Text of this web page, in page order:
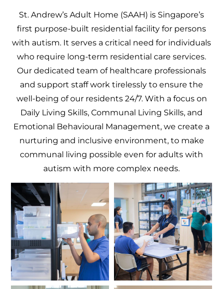
St. Andrew’s Adult Home (SAAH) is Singapore’s
first purpose-built residential facility for persons
with autism. It serves a critical need for individuals
who require long-term residential care services.
Our dedicated team of healthcare professionals
and support staff work tirelessly to ensure the
well-being of our residents 24/7. With a focus on
Daily Living Skills, Communal Living Skills, and
Emotional Behavioural Management, we create a
nurturing and inclusive environment, to make
communal living possible even for adults with
autism with more complex needs.